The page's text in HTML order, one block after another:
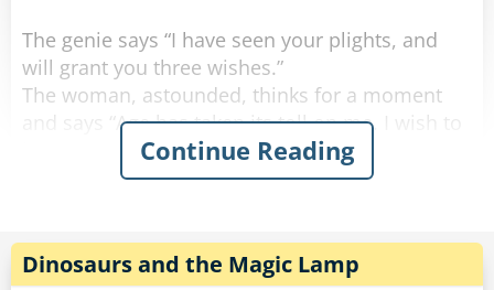
The genie says “I have seen your plights, and
will grant you three wishes.”
The woman, astounded, thinks for a moment
and says “Age has taken its toll on me. I wish to
be young and beautiful once more.”
BAM! In a sudden flash the old woman
Thrilled by her success the woman says “Genie,
Continue Reading
Dinosaurs and the Magic Lamp